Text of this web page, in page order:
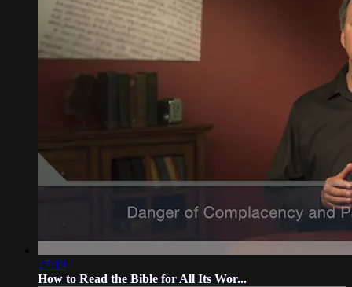
27:19
How to Read the Bible for All Its Wor...